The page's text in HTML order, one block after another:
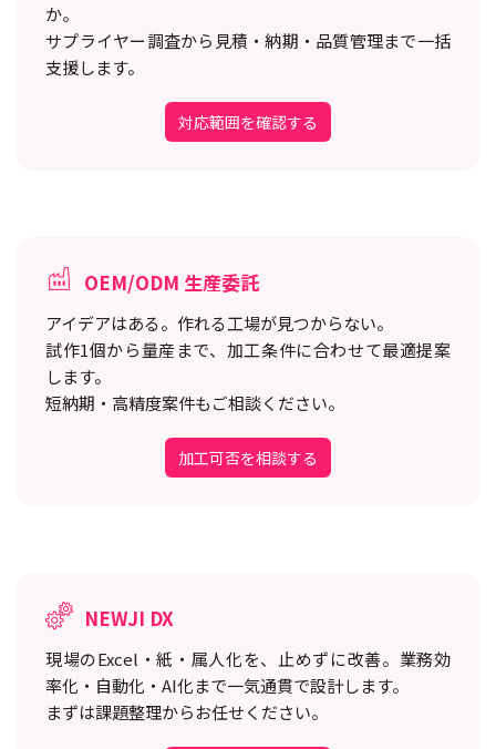
か。
サプライヤー調査から見積・納期・品質管理まで一括
支援します。
対応範囲を確認する
OEM/ODM 生産委託
アイデアはある。作れる工場が見つからない。
試作1個から量産まで、加工条件に合わせて最適提案
します。
短納期・高精度案件もご相談ください。
加工可否を相談する
NEWJI DX
現場のExcel・紙・属人化を、止めずに改善。 業務効
率化・自動化・AI化まで一気通貫で設計します。
まずは課題整理からお任せください。